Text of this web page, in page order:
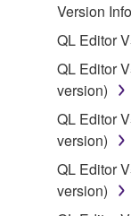
is protected
applicable
claim
SOFTWARE,
protected
2.
You may
Version
QL Editor
QL Editor
version)
QL Editor
version)
QL Editor
version)